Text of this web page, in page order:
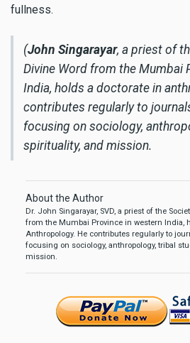
fullness.
(John Singarayar, a priest of
Divine Word from the Mumbai
India, holds a doctorate in
contributes regularly to
focusing on sociology,
spirituality, and mission.
About the Author
Dr. John Singarayar, SVD, a priest of the
from the Mumbai Province in western India,
Anthropology. He contributes regularly to
focusing on sociology, anthropology, tribal
mission.